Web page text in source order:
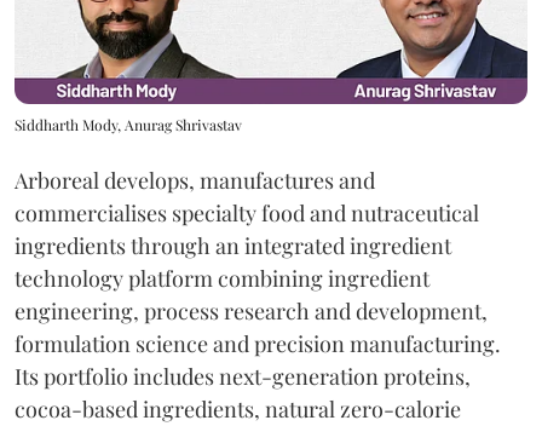
Siddharth Mody, Anurag Shrivastav
Arboreal develops, manufactures and
commercialises specialty food and nutraceutical
ingredients through an integrated ingredient
technology platform combining ingredient
engineering, process research and development,
formulation science and precision manufacturing.
Its portfolio includes next-generation proteins,
cocoa-based ingredients, natural zero-calorie